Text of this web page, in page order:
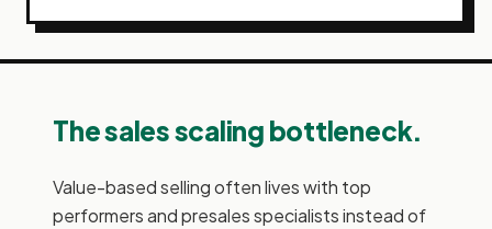
The sales scaling bottleneck.
Value-based selling often lives with top
performers and presales specialists instead of